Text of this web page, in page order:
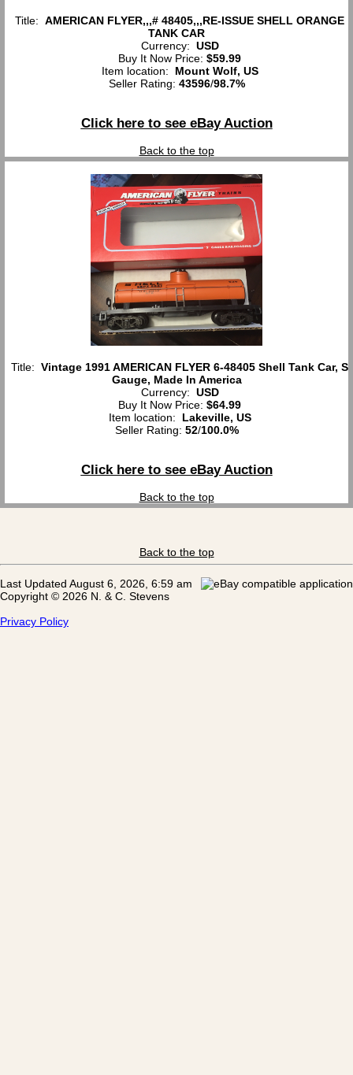
Title: AMERICAN FLYER,,,# 48405,,,RE-ISSUE SHELL ORANGE
TANK CAR
Currency: USD
Buy It Now Price: $59.99
Item location: Mount Wolf, US
Seller Rating: 43596/98.7%
Click here to see eBay Auction
Back to the top
Title: Vintage 1991 AMERICAN FLYER 6-48405 Shell Tank Car, S
Gauge, Made In America
Currency: USD
Buy It Now Price: $64.99
Item location: Lakeville, US
Seller Rating: 52/100.0%
Click here to see eBay Auction
Back to the top
Back to the top
Last Updated August 6, 2026, 6:59 am
Copyright © 2026 N. & C. Stevens
Privacy Policy